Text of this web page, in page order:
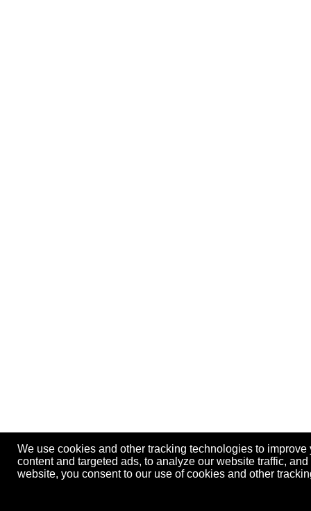
We use cookies and other tracking technologies to
content and targeted ads, to analyze our website traffic,
website, you consent to our use of cookies and other